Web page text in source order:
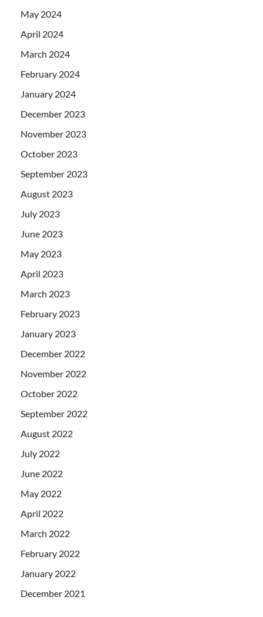
May 2024
April 2024
March 2024
February 2024
January 2024
December 2023
November 2023
October 2023
September 2023
August 2023
July 2023
June 2023
May 2023
April 2023
March 2023
February 2023
January 2023
December 2022
November 2022
October 2022
September 2022
August 2022
July 2022
June 2022
May 2022
April 2022
March 2022
February 2022
January 2022
December 2021